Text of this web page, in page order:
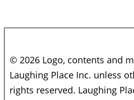
© 2026 Logo, contents and
Laughing Place Inc. unless
rights reserved. Laughing